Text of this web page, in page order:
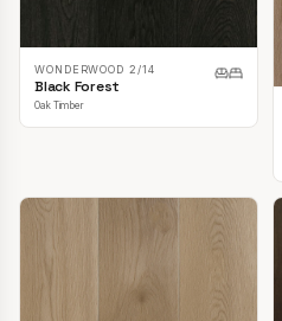
WONDERWOOD 2/14
Black Forest
Oak Timber